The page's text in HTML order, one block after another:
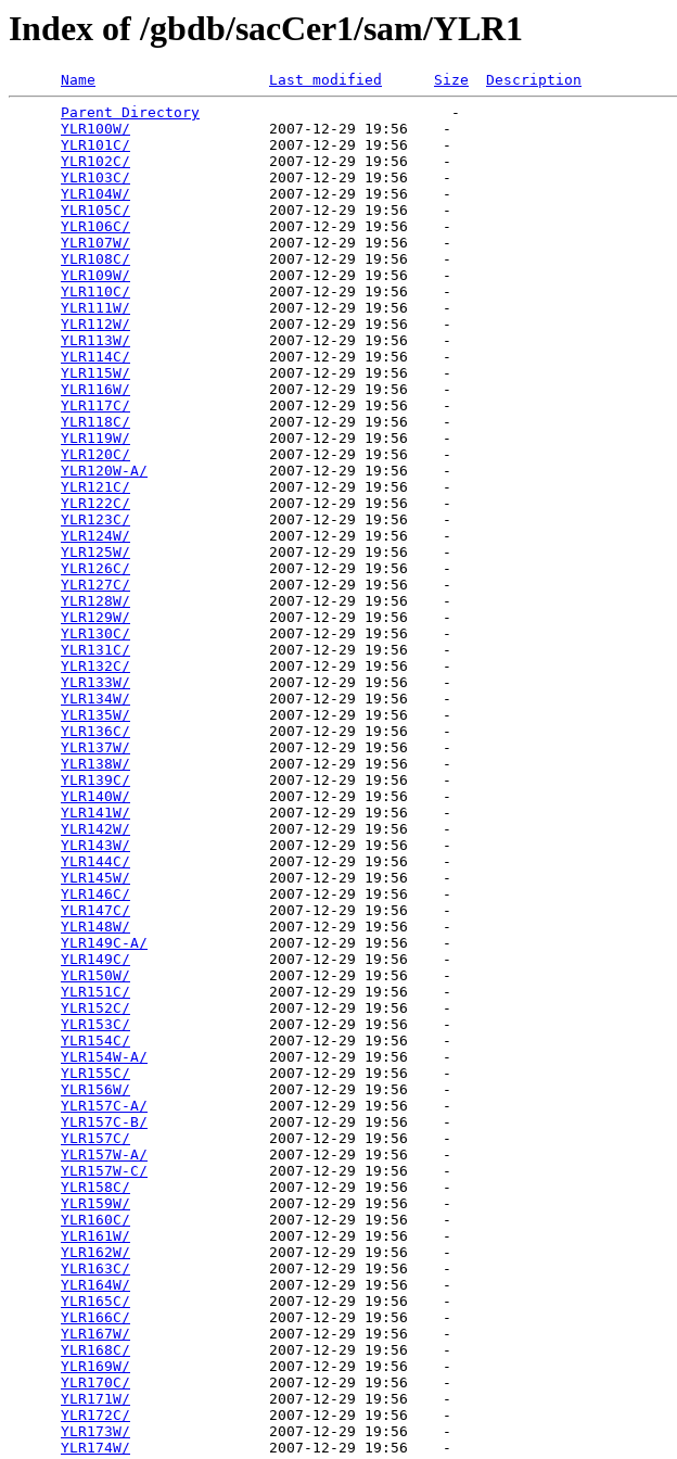
Index of /gbdb/sacCer1/sam/YLR1
Name Last modified Size
Description
Parent Directory
                             -
YLR100W/
                2007-12-29 19:56    -
YLR101C/
                2007-12-29 19:56    -
YLR102C/
                2007-12-29 19:56    -
YLR103C/
                2007-12-29 19:56    -
YLR104W/
                2007-12-29 19:56    -
YLR105C/
                2007-12-29 19:56    -
YLR106C/
                2007-12-29 19:56    -
YLR107W/
                2007-12-29 19:56    -
YLR108C/
                2007-12-29 19:56    -
YLR109W/
                2007-12-29 19:56    -
YLR110C/
                2007-12-29 19:56    -
YLR111W/
                2007-12-29 19:56    -
YLR112W/
                2007-12-29 19:56    -
YLR113W/
                2007-12-29 19:56    -
YLR114C/
                2007-12-29 19:56    -
YLR115W/
                2007-12-29 19:56    -
YLR116W/
                2007-12-29 19:56    -
YLR117C/
                2007-12-29 19:56    -
YLR118C/
                2007-12-29 19:56    -
YLR119W/
                2007-12-29 19:56    -
YLR120C/
                2007-12-29 19:56    -
YLR120W-A/
              2007-12-29 19:56    -
YLR121C/
                2007-12-29 19:56    -
YLR122C/
                2007-12-29 19:56    -
YLR123C/
                2007-12-29 19:56    -
YLR124W/
                2007-12-29 19:56    -
YLR125W/
                2007-12-29 19:56    -
YLR126C/
                2007-12-29 19:56    -
YLR127C/
                2007-12-29 19:56    -
YLR128W/
                2007-12-29 19:56    -
YLR129W/
                2007-12-29 19:56    -
YLR130C/
                2007-12-29 19:56    -
YLR131C/
                2007-12-29 19:56    -
YLR132C/
                2007-12-29 19:56    -
YLR133W/
                2007-12-29 19:56    -
YLR134W/
                2007-12-29 19:56    -
YLR135W/
                2007-12-29 19:56    -
YLR136C/
                2007-12-29 19:56    -
YLR137W/
                2007-12-29 19:56    -
YLR138W/
                2007-12-29 19:56    -
YLR139C/
                2007-12-29 19:56    -
YLR140W/
                2007-12-29 19:56    -
YLR141W/
                2007-12-29 19:56    -
YLR142W/
                2007-12-29 19:56    -
YLR143W/
                2007-12-29 19:56    -
YLR144C/
                2007-12-29 19:56    -
YLR145W/
                2007-12-29 19:56    -
YLR146C/
                2007-12-29 19:56    -
YLR147C/
                2007-12-29 19:56    -
YLR148W/
                2007-12-29 19:56    -
YLR149C-A/
              2007-12-29 19:56    -
YLR149C/
                2007-12-29 19:56    -
YLR150W/
                2007-12-29 19:56    -
YLR151C/
                2007-12-29 19:56    -
YLR152C/
                2007-12-29 19:56    -
YLR153C/
                2007-12-29 19:56    -
YLR154C/
                2007-12-29 19:56    -
YLR154W-A/
              2007-12-29 19:56    -
YLR155C/
                2007-12-29 19:56    -
YLR156W/
                2007-12-29 19:56    -
YLR157C-A/
              2007-12-29 19:56    -
YLR157C-B/
              2007-12-29 19:56    -
YLR157C/
                2007-12-29 19:56    -
YLR157W-A/
              2007-12-29 19:56    -
YLR157W-C/
              2007-12-29 19:56    -
YLR158C/
                2007-12-29 19:56    -
YLR159W/
                2007-12-29 19:56    -
YLR160C/
                2007-12-29 19:56    -
YLR161W/
                2007-12-29 19:56    -
YLR162W/
                2007-12-29 19:56    -
YLR163C/
                2007-12-29 19:56    -
YLR164W/
                2007-12-29 19:56    -
YLR165C/
                2007-12-29 19:56    -
YLR166C/
                2007-12-29 19:56    -
YLR167W/
                2007-12-29 19:56    -
YLR168C/
                2007-12-29 19:56    -
YLR169W/
                2007-12-29 19:56    -
YLR170C/
                2007-12-29 19:56    -
YLR171W/
                2007-12-29 19:56    -
YLR172C/
                2007-12-29 19:56    -
YLR173W/
                2007-12-29 19:56    -
YLR174W/
                2007-12-29 19:56    -